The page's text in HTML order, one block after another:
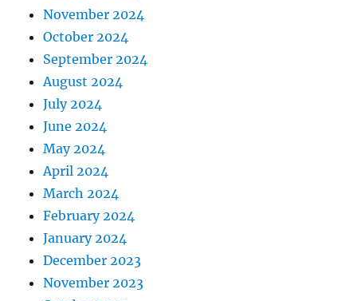
November 2024
October 2024
September 2024
August 2024
July 2024
June 2024
May 2024
April 2024
March 2024
February 2024
January 2024
December 2023
November 2023